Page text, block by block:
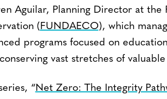
Aguilar, Planning Director at the
(FUNDAECO), which
programs focused on
vast stretches of
“Net Zero: The Integrity